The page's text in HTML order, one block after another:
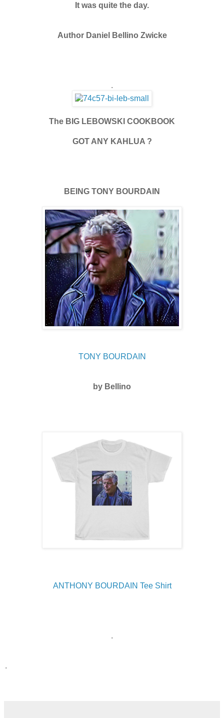
It was quite the day.
Author Daniel Bellino Zwicke
.
The BIG LEBOWSKI COOKBOOK
GOT ANY KAHLUA ?
BEING TONY BOURDAIN
TONY BOURDAIN
by Bellino
ANTHONY BOURDAIN Tee Shirt
.
.